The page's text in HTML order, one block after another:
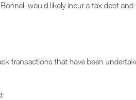
would likely incur a tax debt and
transactions that have been